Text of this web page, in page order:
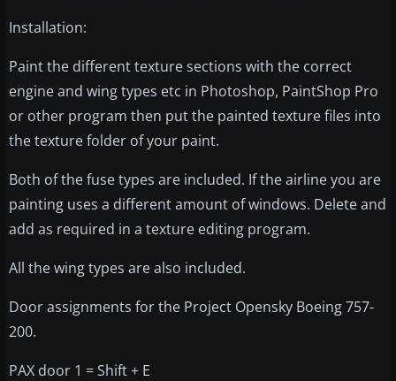
Installation:
Paint the different texture sections with the correct
engine and wing types etc in Photoshop, PaintShop Pro
or other program then put the painted texture files into
the texture folder of your paint.
Both of the fuse types are included. If the airline you are
painting uses a different amount of windows. Delete and
add as required in a texture editing program.
All the wing types are also included.
Door assignments for the Project Opensky Boeing 757-
200.
PAX door 1 = Shift + E